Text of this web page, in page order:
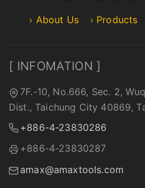
About Us Products
[ INFOMATION ]
7F.-10, No.666, Sec. 2,
Dist., Taichung City 40869,
+886-4-23830286
+886-4-23830287
amax@amaxtools.com